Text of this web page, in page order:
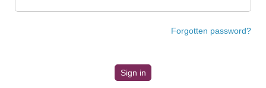
Forgotten password?